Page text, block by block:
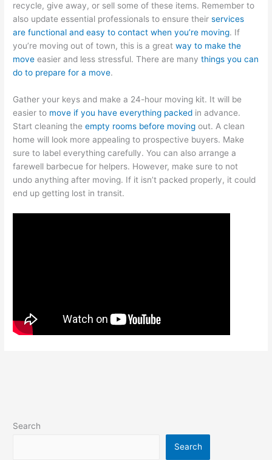
recycle, give away, or sell some of these items. Remember to
also update essential professionals to ensure theirservices
are functional and easy to contact when you’re moving. If
you’re moving out of town, this is a greatway to make the
move easier and less stressful. There are manythings you can
do to prepare for a move.
Gather your keys and make a 24-hour moving kit. It will be
easier to move if you have everything packed in advance.
Start cleaning theempty rooms before moving out. A clean
home will look more appealing to prospective buyers. Make
sure to label everything carefully. You can also arrange a
farewell barbecue for helpers. However, make sure to not
undo anything after moving. If it isn’t packed properly, it could
end up getting lost in transit.
Search
Search